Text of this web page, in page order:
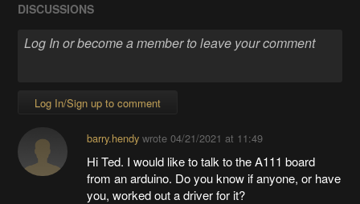
DISCUSSIONS
Log In/Sign up to comment
barry.hendywrote 04/21/2021 at 11:49
Hi Ted. I would like to talk to the A111 board
from an arduino. Do you know if anyone, or have
you, worked out a driver for it?